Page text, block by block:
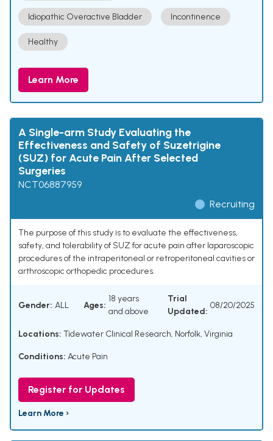
Idiopathic Overactive Bladder Incontinence
Healthy
Learn More
A Single-arm Study Evaluating the
Effectiveness and Safety of Suzetrigine
(SUZ) for Acute Pain After Selected
Surgeries
NCT06887959
Recruiting
The purpose of this study is to evaluate the effectiveness,
safety, and tolerability of SUZ for acute pain after laparoscopic
procedures of the intraperitoneal or retroperitoneal cavities or
arthroscopic orthopedic procedures.
Gender: ALL Ages:
18 years
and above
Trial
Updated:
08/20/2025
Locations: Tidewater Clinical Research, Norfolk, Virginia
Conditions: Acute Pain
Register for Updates
Learn More ›